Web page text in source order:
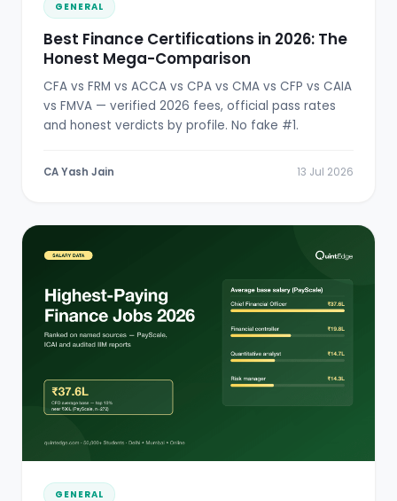
GENERAL
Best Finance Certifications in 2026: The
Honest Mega-Comparison
CFA vs FRM vs ACCA vs CPA vs CMA vs CFP vs CAIA
vs FMVA — verified 2026 fees, official pass rates
and honest verdicts by profile. No fake #1.
CA Yash Jain 13 Jul 2026
GENERAL